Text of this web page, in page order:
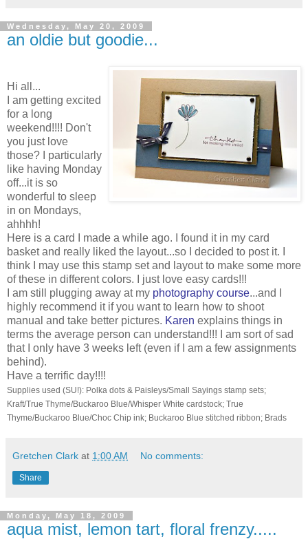
Wednesday, May 20, 2009
an oldie but goodie...
Hi all...
I am getting excited
for a long
weekend!!!! Don't
you just love
those? I particularly
like having Monday
off...it is so
wonderful to sleep
in on Mondays,
ahhhh!
Here is a card I made a while ago. I found it in my card
basket and really liked the layout...so I decided to post it. I
think I may use this stamp set and layout to make some more
of these in different colors. I just love easy cards!!!
I am still plugging away at my photography course...and I
highly recommend it if you want to learn how to shoot
manual and take better pictures. Karen explains things in
terms the average person can understand!!! I am sort of sad
that I only have 3 weeks left (even if I am a few assignments
behind).
Have a terrific day!!!!
Supplies used (SU!): Polka dots & Paisleys/Small Sayings stamp sets;
Kraft/True Thyme/Buckaroo Blue/Whisper White cardstock; True
Thyme/Buckaroo Blue/Choc Chip ink; Buckaroo Blue stitched ribbon; Brads
Gretchen Clark at 1:00 AM No comments:
Share
Monday, May 18, 2009
aqua mist, lemon tart, floral frenzy.....